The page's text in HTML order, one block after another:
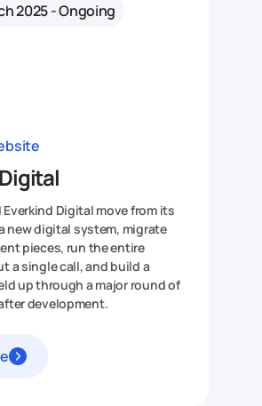
2025 - Ongoing
Everkind Digital move from its
new digital system, migrate
pieces, run the entire
a single call, and build a
up through a major round of
development.